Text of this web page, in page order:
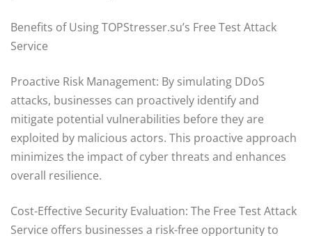
Benefits of Using TOPStresser.su’s Free Test Attack
Service
Proactive Risk Management: By simulating DDoS
attacks, businesses can proactively identify and
mitigate potential vulnerabilities before they are
exploited by malicious actors. This proactive approach
minimizes the impact of cyber threats and enhances
overall resilience.
Cost-Effective Security Evaluation: The Free Test Attack
Service offers businesses a risk-free opportunity to